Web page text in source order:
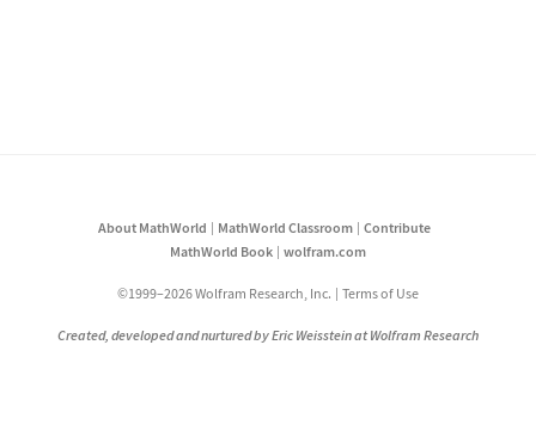
About MathWorld MathWorld Classroom
Contribute
MathWorld Book
wolfram.com
©1999–2026 Wolfram Research, Inc. Terms of Use
Created, developed and nurtured by Eric Weisstein at Wolfram Research